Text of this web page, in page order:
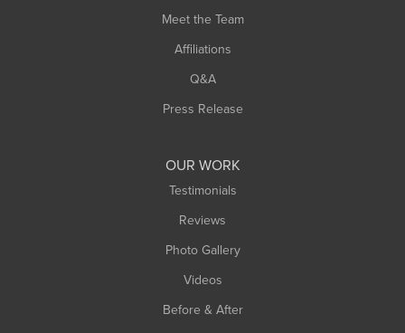
Meet the Team
Affiliations
Q&A
Press Release
OUR WORK
Testimonials
Reviews
Photo Gallery
Videos
Before & After